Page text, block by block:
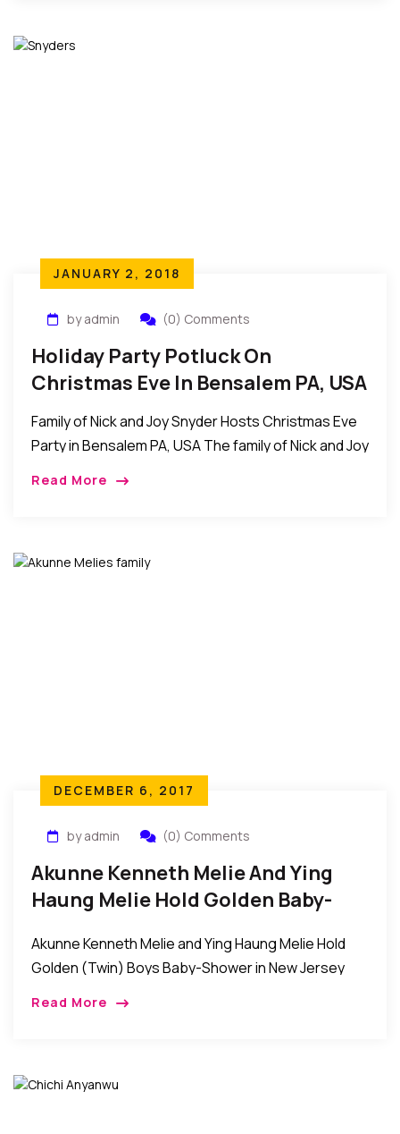
JANUARY 2, 2018
by admin (0) Comments
Holiday Party Potluck On
Christmas Eve In Bensalem PA, USA
Family of Nick and Joy Snyder Hosts Christmas Eve
Party in Bensalem PA, USA The family of Nick and Joy
Read More
DECEMBER 6, 2017
by admin (0) Comments
Akunne Kenneth Melie And Ying
Haung Melie Hold Golden Baby-
Akunne Kenneth Melie and Ying Haung Melie Hold
Golden (Twin) Boys Baby-Shower in New Jersey
Read More